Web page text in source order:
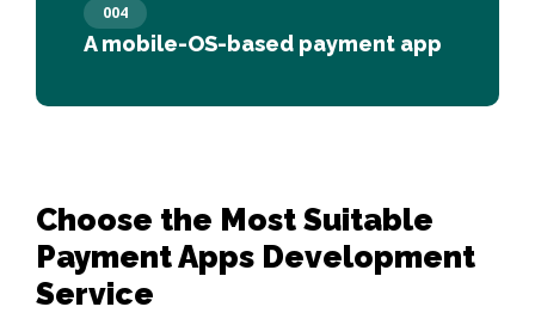
004
A mobile-OS-based payment app
Choose the Most Suitable
Payment Apps Development
Service